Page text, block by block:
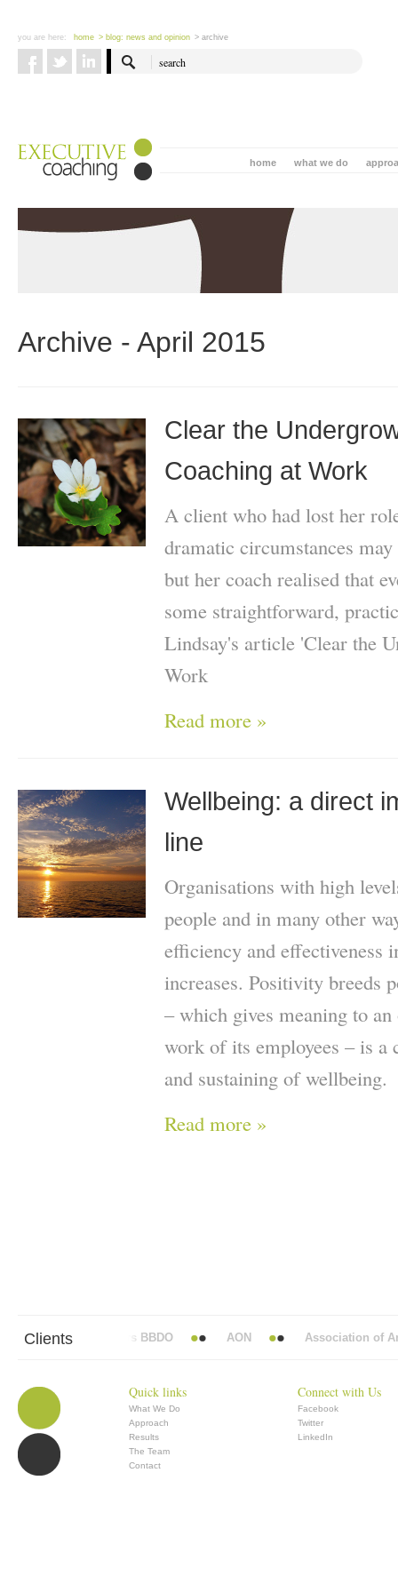
you are here: home > blog: news and opinion > archive
what we do
home
Archive - April 2015
Clear the
Coaching at Work
A client who had lost her
dramatic circumstances
but her coach realised that
some straightforward,
Lindsay's article 'Clear the
Work
Read more »
Wellbeing: a direct
line
Organisations with high
people and in many other
efficiency and effectiveness
increases. Positivity breeds
– which gives meaning to
work of its employees – is
and sustaining of wellbeing.
Read more »
Clients
Abbott Mead Vickers BBDO AON Association of
Quick links
What We Do
Approach
Results
The Team
Contact
Connect with Us
Facebook
Twitter
LinkedIn